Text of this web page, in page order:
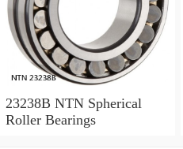
23238B NTN Spherical
Roller Bearings